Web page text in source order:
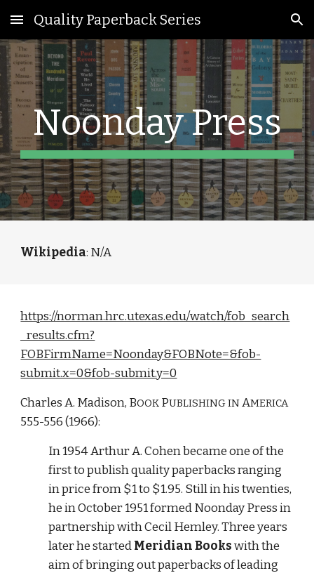
Skip to main content Skip to navigation
Quality Paperback Series
Noonday Press
Wikipedia: N/A
https://norman.hrc.utexas.edu/watch/fob_search
_results.cfm?
FOBFirmName=Noonday&FOBNote=&fob-
submit.x=0&fob-submit.y=0
Charles A. Madison, BOOK PUBLISHING IN AMERICA
555-556 (1966):
In 1954 Arthur A. Cohen became one of the
first to publish quality paperbacks ranging
in price from $1 to $1.95. Still in his twenties,
he in October 1951 formed Noonday Press in
partnership with Cecil Hemley. Three years
later he started Meridian Books with the
aim of bringing out paperbacks of leading